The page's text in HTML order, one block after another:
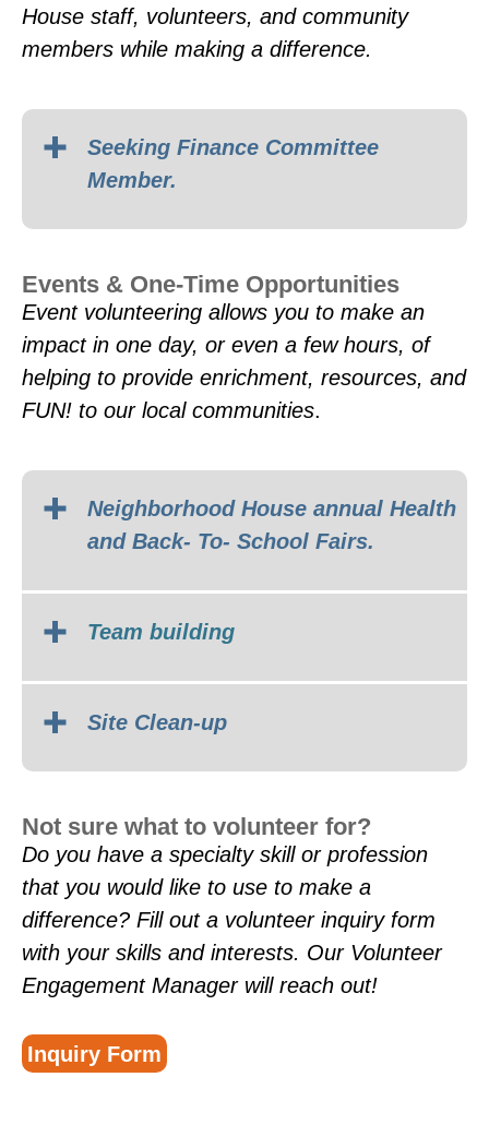
House staff, volunteers, and community
members while making a difference.
Seeking Finance Committee
Member.
Events & One-Time Opportunities
Event volunteering allows you to make an
impact in one day, or even a few hours, of
helping to provide enrichment, resources, and
FUN! to our local communities.
Neighborhood House annual Health
and Back- To- School Fairs.
Team building
Site Clean-up
Not sure what to volunteer for?
Do you have a specialty skill or profession
that you would like to use to make a
difference? Fill out a volunteer inquiry form
with your skills and interests. Our Volunteer
Engagement Manager will reach out!
Inquiry Form